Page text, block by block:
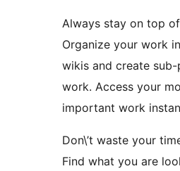
Always stay on top
Organize your work
wikis and create
work. Access your
important work
Don\’t waste your
Find what you are